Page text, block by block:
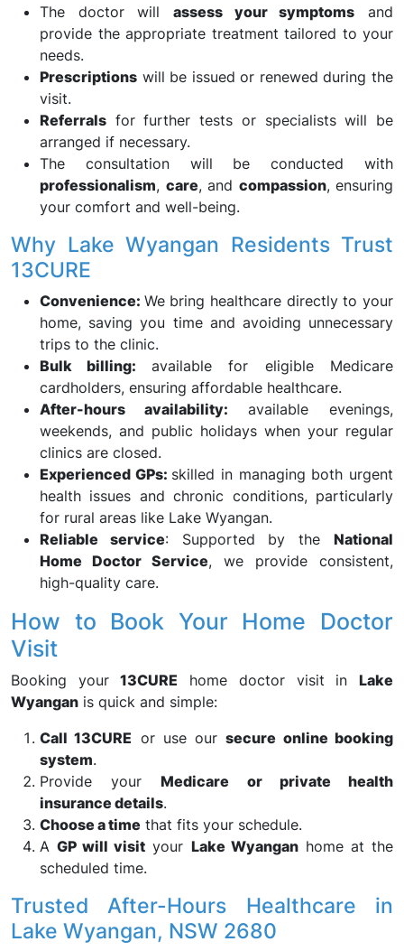
The doctor will assess your symptoms and
provide the appropriate treatment tailored to your
needs.
Prescriptions will be issued or renewed during the
visit.
Referrals for further tests or specialists will be
arranged if necessary.
The consultation will be conducted with
professionalism, care, and compassion, ensuring
your comfort and well-being.
Why Lake Wyangan Residents Trust
13CURE
Convenience: We bring healthcare directly to your
home, saving you time and avoiding unnecessary
trips to the clinic.
Bulk billing: available for eligible Medicare
cardholders, ensuring affordable healthcare.
After-hours availability: available evenings,
weekends, and public holidays when your regular
clinics are closed.
Experienced GPs: skilled in managing both urgent
health issues and chronic conditions, particularly
for rural areas like Lake Wyangan.
Reliable service: Supported by theNational
Home Doctor Service, we provide consistent,
high-quality care.
How to Book Your Home Doctor
Visit
Booking your13CURE home doctor visit inLake
Wyangan is quick and simple:
Call 13CURE or use oursecure online booking
system.
Provide yourMedicare or private health
insurance details.
Choose a time that fits your schedule.
AGP will visit your Lake Wyanganhome at the
scheduled time.
Trusted After-Hours Healthcare in
Lake Wyangan, NSW 2680